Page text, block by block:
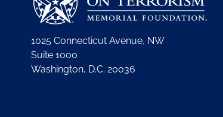
1025 Connecticut Avenue, NW
Suite 1000
Washington, D.C. 20036